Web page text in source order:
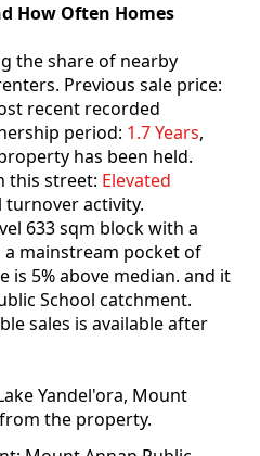
How Often Homes
the share of nearby
Previous sale price:
recent recorded
period: 1.7 Years,
has been held.
this street: Elevated
turnover activity.
633 sqm block with a
mainstream pocket of
is 5% above median. and it
School catchment.
sales is available after
Yandel'ora, Mount
the property.